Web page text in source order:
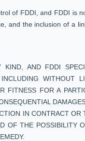
of FDDI, and FDDI is
and the inclusion of a
AND FDDI
WITHOUT
FITNESS FOR A
IN CONTRACT OR
OF THE POSSIBILITY